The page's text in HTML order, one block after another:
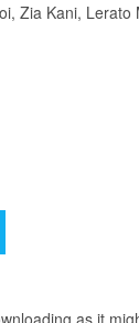
Zia Kani,
as it